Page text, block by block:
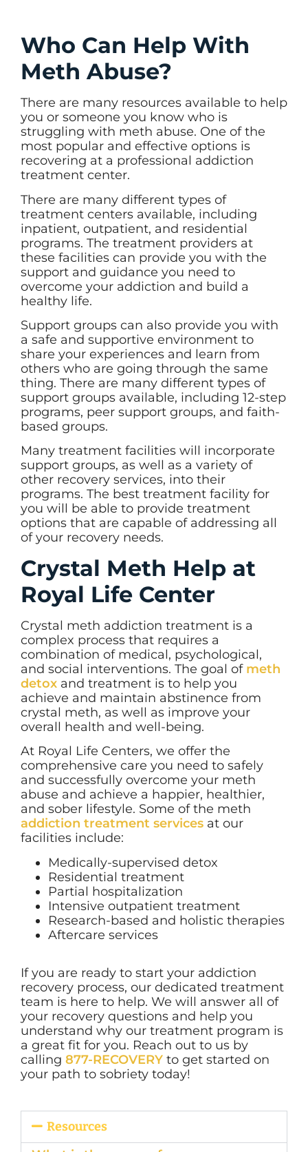
Who Can Help With
Meth Abuse?
There are many resources available to help
you or someone you know who is
struggling with meth abuse. One of the
most popular and effective options is
recovering at a professional addiction
treatment center.
There are many different types of
treatment centers available, including
inpatient, outpatient, and residential
programs. The treatment providers at
these facilities can provide you with the
support and guidance you need to
overcome your addiction and build a
healthy life.
Support groups can also provide you with
a safe and supportive environment to
share your experiences and learn from
others who are going through the same
thing. There are many different types of
support groups available, including 12-step
programs, peer support groups, and faith-
based groups.
Many treatment facilities will incorporate
support groups, as well as a variety of
other recovery services, into their
programs. The best treatment facility for
you will be able to provide treatment
options that are capable of addressing all
of your recovery needs.
Crystal Meth Help at
Royal Life Center
Crystal meth addiction treatment is a
complex process that requires a
combination of medical, psychological,
and social interventions. The goal of meth
detox and treatment is to help you
achieve and maintain abstinence from
crystal meth, as well as improve your
overall health and well-being.
At Royal Life Centers, we offer the
comprehensive care you need to safely
and successfully overcome your meth
abuse and achieve a happier, healthier,
and sober lifestyle. Some of the meth
addiction treatment services at our
facilities include:
Medically-supervised detox
Residential treatment
Partial hospitalization
Intensive outpatient treatment
Research-based and holistic therapies
Aftercare services
If you are ready to start your addiction
recovery process, our dedicated treatment
team is here to help. We will answer all of
your recovery questions and help you
understand why our treatment program is
a great fit for you. Reach out to us by
calling 877-RECOVERY to get started on
your path to sobriety today!
Resources